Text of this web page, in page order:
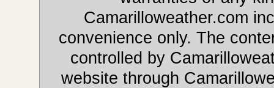
Camarilloweather.com
convenience only. The
controlled by
website through